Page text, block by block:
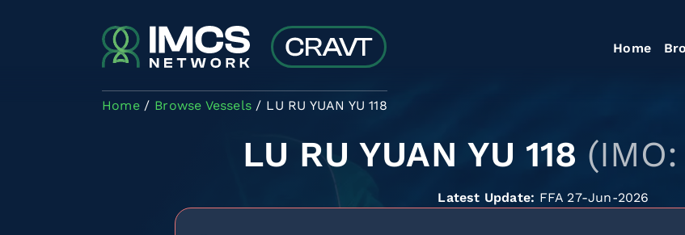
Home
Home Browse Vessels LU RU YUAN YU 118
LU RU YUAN YU 118
Latest Update: FFA 27-Jun-2026